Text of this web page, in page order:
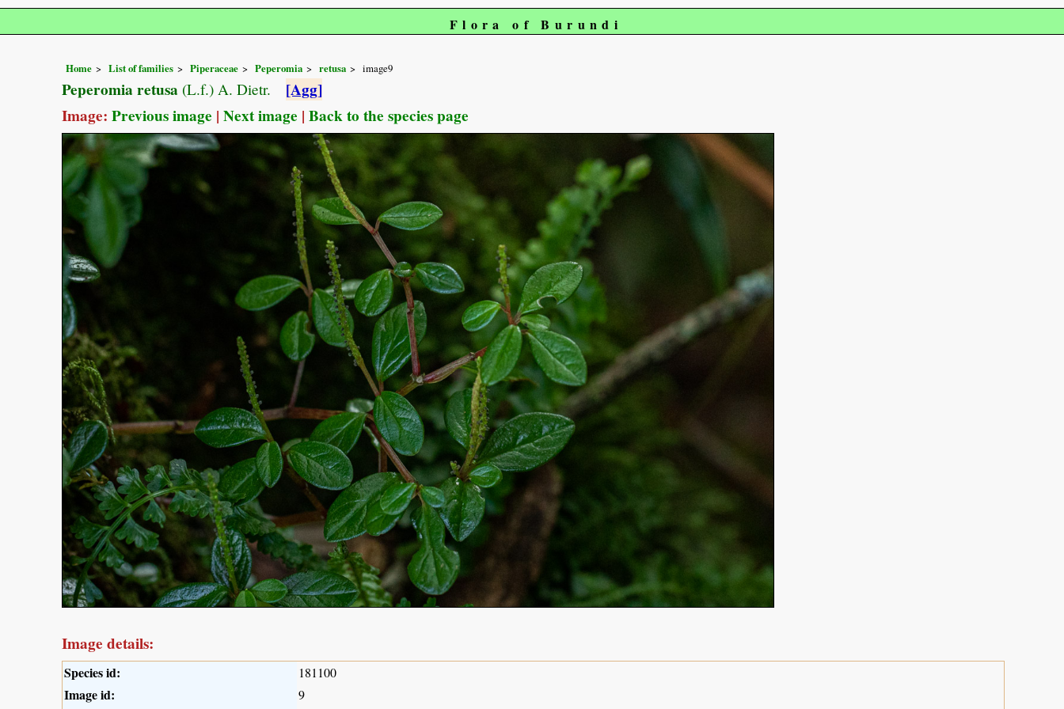
Flora of Burundi
Home List of families Piperaceae Peperomia retusa image9
Peperomia retusa (L.f.) A. Dietr.
[Agg]
Image: Previous image | Next image | Back to the species page
Image details:
Species id: 181100
Image id: 9